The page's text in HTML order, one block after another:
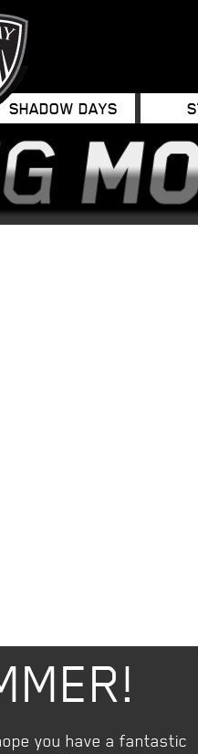
SHADOW DAYS
you have a fantastic